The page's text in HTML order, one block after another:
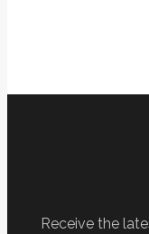
Receive the